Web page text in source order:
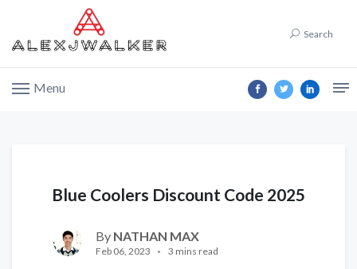
Search
Menu
Blue Coolers Discount Code 2025
By NATHAN MAX
Feb 06, 2023 3 mins read